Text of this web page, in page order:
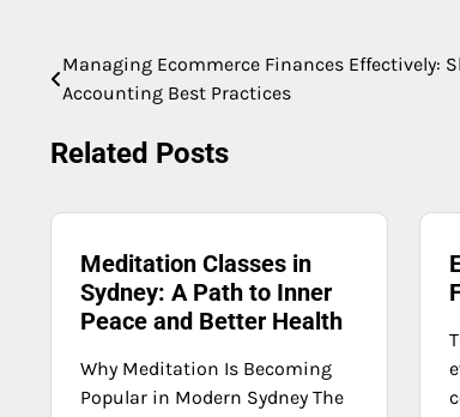
Post
navigation
Managing Ecommerce Finances Effectively:
Accounting Best Practices
Related Posts
Meditation Classes in
Sydney: A Path to Inner
Peace and Better Health
Why Meditation Is Becoming
Popular in Modern Sydney The